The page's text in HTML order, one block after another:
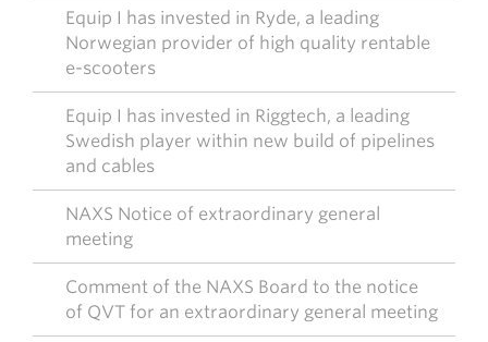
Equip I has invested in Ryde, a leading
Norwegian provider of high quality rentable
e-scooters
Equip I has invested in Riggtech, a leading
Swedish player within new build of pipelines
and cables
NAXS Notice of extraordinary general
meeting
Comment of the NAXS Board to the notice
of QVT for an extraordinary general meeting